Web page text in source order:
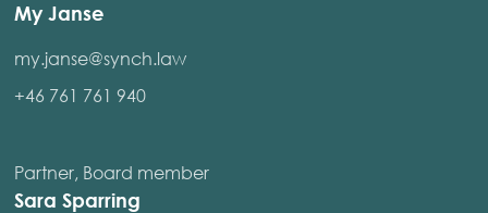
My Janse
my.janse@synch.law
+46 761 761 940
Partner, Board member
Sara Sparring